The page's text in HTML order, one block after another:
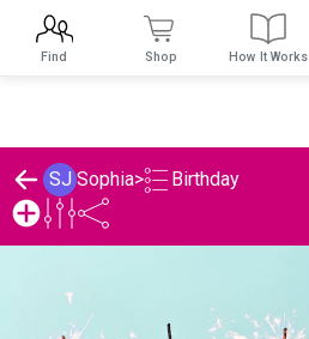
SJ Sophia> Birthday
Find Shop How It Works